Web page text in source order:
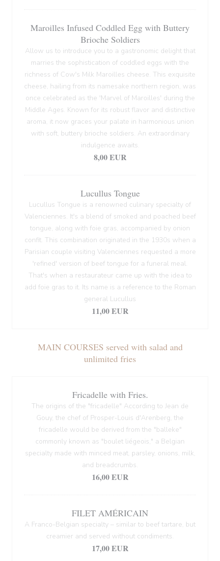
Maroilles Infused Coddled Egg with Buttery
Brioche Soldiers
Allow us to introduce you to a gastronomic delight that
marries the sophistication of coddled eggs with the
richness of Cow's Milk Maroilles cheese. This exquisite
cheese, hailing from its namesake northern region, was
once celebrated as the 'Marvel of Maroilles' during the
Middle Ages. Known for its robust flavor and distinctive
aroma, it now graces your palate in harmonious union
with soft, buttery brioche soldiers. An extraordinary
indulgence awaits.
8,00 EUR
Lucullus Tongue
Lucullus Tongue is a renowned culinary specialty of
Valenciennes. It's a blend of smoked and poached beef
tongue, along with foie gras, accompanied by onion
confit. This combination originated in the 1930s when a
Parisian couple visiting Valenciennes requested a more
'refined' version of beef tongue for a funeral meal.
That's when a restaurateur came up with the idea to
add foie gras to it. Its name is a reference to the Roman
general Lucullus
11,00 EUR
MAIN COURSES served with salad and
unlimited fries
Fricadelle with Fries.
The origins of the "fricadelle" According to Jean de
Gouy, the chef of Prosper-Louis d'Arenberg, the
fricadelle would be derived from the "balleke"
commonly known as "boulet liégeois," a Belgian
specialty made with minced meat, parsley, onions, milk,
and breadcrumbs.
16,00 EUR
FILET AMÉRICAIN
A Franco-Belgian specialty – similar to beef tartare, but
creamier and served without condiments.
17,00 EUR